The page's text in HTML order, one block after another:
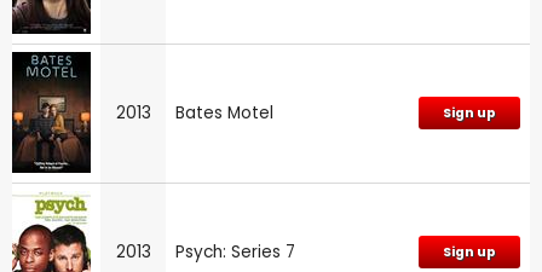
2013 Bates Motel Sign up
2013 Psych: Series 7 Sign up